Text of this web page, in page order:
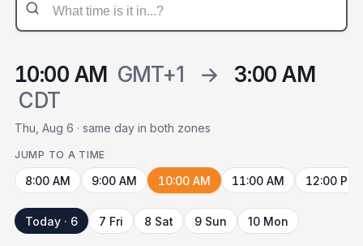
10:00 AM GMT+1 →
3:00 AM
CDT
Thu, Aug 6 · same day in both zones
JUMP TO A TIME
8:00 AM 9:00 AM 10:00 AM 11:00 AM 12:00 PM
Today · 6 7 Fri 8 Sat 9 Sun 10 Mon